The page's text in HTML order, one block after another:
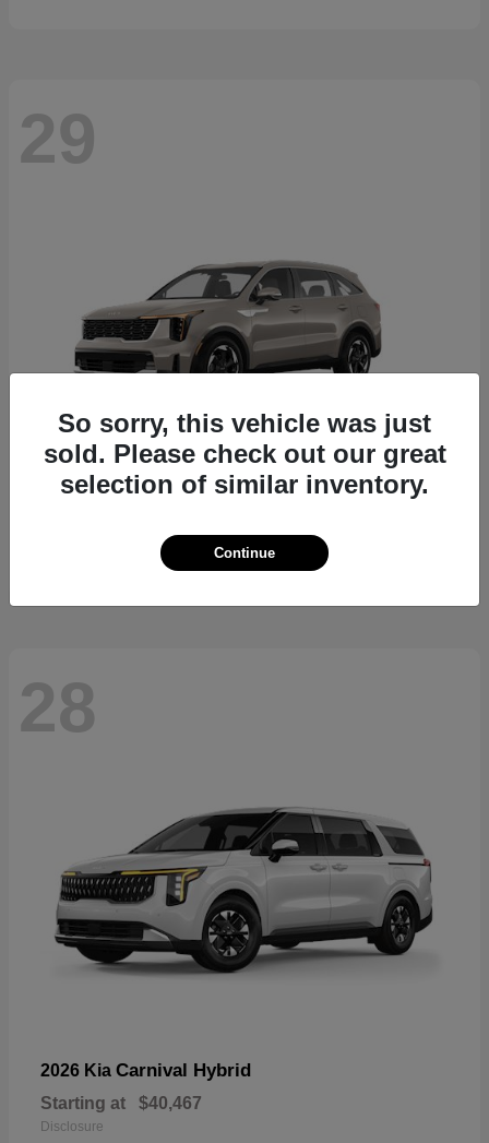
29
$36,445
28
2026 Kia Carnival Hybrid
Starting at $40,467
Disclosure
So sorry, this vehicle was just
sold. Please check out our great
selection of similar inventory.
Continue